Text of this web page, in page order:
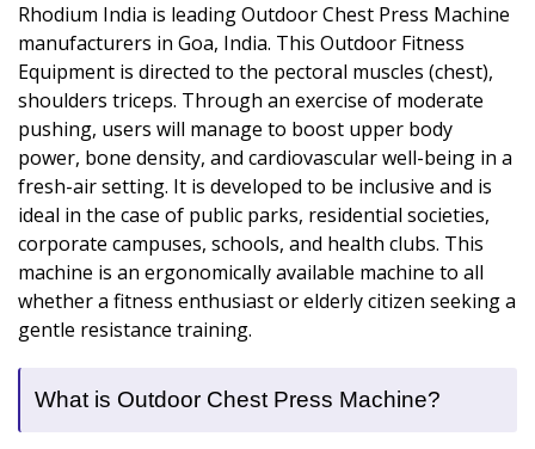
Rhodium India is leading Outdoor Chest Press Machine
manufacturers in Goa, India. This Outdoor Fitness
Equipment is directed to the pectoral muscles (chest),
shoulders triceps. Through an exercise of moderate
pushing, users will manage to boost upper body
power, bone density, and cardiovascular well-being in a
fresh-air setting. It is developed to be inclusive and is
ideal in the case of public parks, residential societies,
corporate campuses, schools, and health clubs. This
machine is an ergonomically available machine to all
whether a fitness enthusiast or elderly citizen seeking a
gentle resistance training.
What is Outdoor Chest Press Machine?